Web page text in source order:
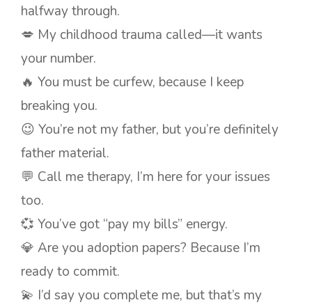
halfway through.
💋 My childhood trauma called—it wants
your number.
🔥 You must be curfew, because I keep
breaking you.
😉 You’re not my father, but you’re definitely
father material.
💬 Call me therapy, I’m here for your issues
too.
💞 You’ve got “pay my bills” energy.
💎 Are you adoption papers? Because I’m
ready to commit.
💫 I’d say you complete me, but that’s my